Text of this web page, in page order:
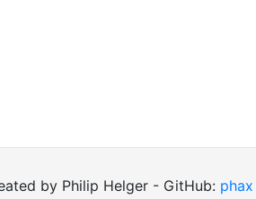
by Philip Helger - GitHub: phax